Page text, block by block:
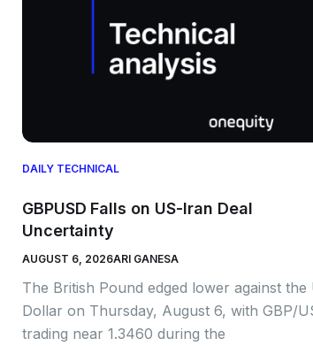
DAILY TECHNICAL
GBPUSD Falls on US-Iran Deal
Uncertainty
AUGUST 6, 2026ARI GANESA
The British Pound edged lower against the
Dollar on Thursday, August 6, with GBP/
trading near 1.3460 during the